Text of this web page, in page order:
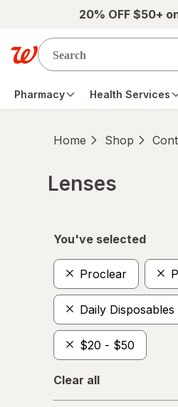
Skip to main content20% OFF $50+
Pharmacy Health Services
Home Shop
Lenses
You've selected
Proclear
Daily Disposables
$20 - $50
Clear all